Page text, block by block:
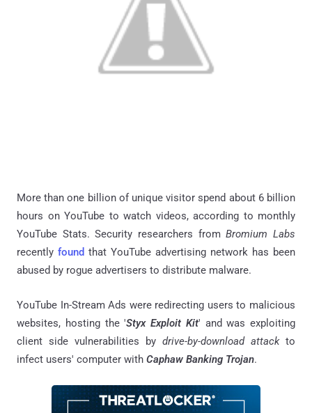
More than one billion of unique visitor spend about 6 billion
hours on YouTube to watch videos, according to monthly
YouTube Stats. Security researchers fromBromium Labs
recently found that YouTube advertising network has been
abused by rogue advertisers to distribute malware.
YouTube In-Stream Ads were redirecting users to malicious
websites, hosting the 'Styx Exploit Kit' and was exploiting
client side vulnerabilities by drive-by-download attackto
infect users' computer with Caphaw Banking Trojan.